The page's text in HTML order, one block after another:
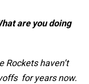
are you doing
Rockets haven’t
for years now.